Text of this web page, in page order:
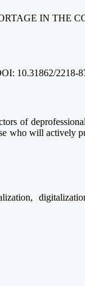
IN THE
10.31862/2218-
of
who will actively